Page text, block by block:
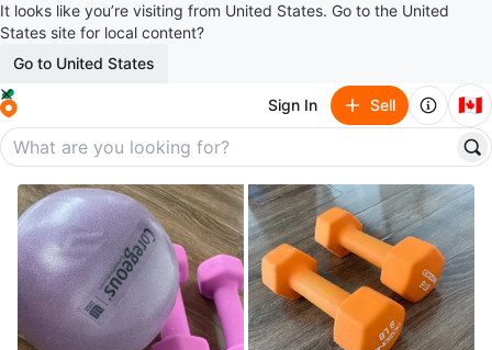
It looks like you’re visiting from United States. Go to the United
States site for local content?
Go to United States
Sign In Sell 🇨🇦